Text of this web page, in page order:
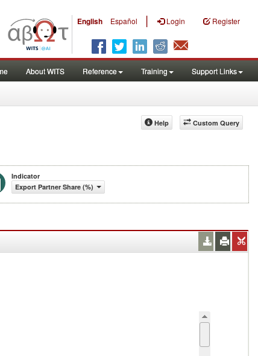
English Español | Login Register
About WITS Reference Training Support Links
Custom Query
Help
Indicator
Export Partner Share (%)